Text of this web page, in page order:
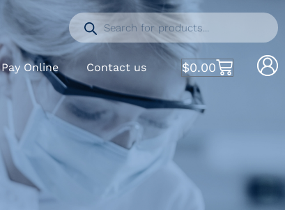
Pay Online Contact us $0.00